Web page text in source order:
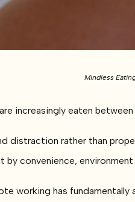
Mindless
increasingly eaten
distraction rather than
by convenience,
working has fundamentally